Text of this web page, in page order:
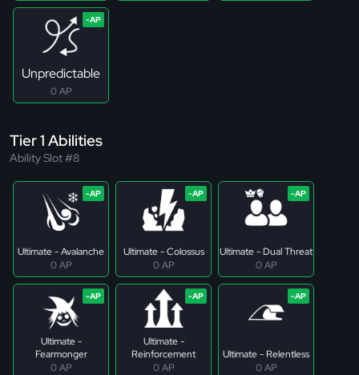
Unpredictable
0 AP
Tier 1 Abilities
Ability Slot #8
Ultimate - Avalanche
0 AP
Ultimate - Colossus
0 AP
Ultimate - Dual Threat
0 AP
Ultimate -
Fearmonger
0 AP
Ultimate -
Reinforcement
0 AP
Ultimate - Relentless
0 AP